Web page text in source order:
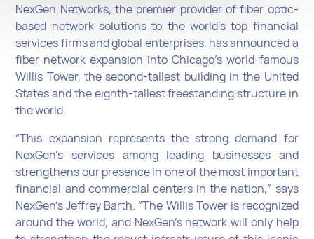
NexGen Networks, the premier provider of fiber optic-
based network solutions to the world’s top financial
services firms and globa­l enterprises, has announced a
fiber network expansion into Chicago’s world-famous
Willis Tower, the second-tallest building in the United
States and the eighth-tallest freestanding structure in
the world.
“This expansion represents the strong demand for
NexGen’s services among leading businesses and
strengthens our presence in one of the most important
financial and commercial centers in the nation,” says
NexGen’s Jeffrey Barth. “The Willis Tower is recognized
around the world, and NexGen’s network will only help